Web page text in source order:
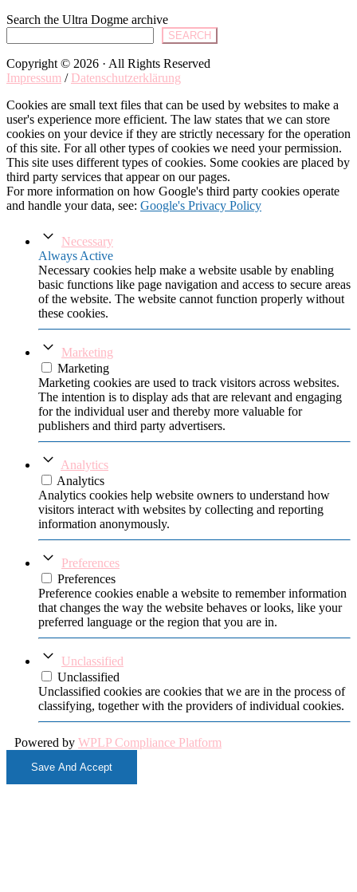
Search the Ultra Dogme archive
SEARCH
Copyright © 2026 · All Rights Reserved
Impressum / Datenschutzerklärung
Cookies are small text files that can be used by websites to make a
user's experience more efficient. The law states that we can store
cookies on your device if they are strictly necessary for the operation
of this site. For all other types of cookies we need your permission.
This site uses different types of cookies. Some cookies are placed by
third party services that appear on our pages.
For more information on how Google's third party cookies operate
and handle your data, see: Google's Privacy Policy
Necessary
Always Active
Necessary cookies help make a website usable by enabling
basic functions like page navigation and access to secure areas
of the website. The website cannot function properly without
these cookies.
Marketing
Marketing
Marketing cookies are used to track visitors across websites.
The intention is to display ads that are relevant and engaging
for the individual user and thereby more valuable for
publishers and third party advertisers.
Analytics
Analytics
Analytics cookies help website owners to understand how
visitors interact with websites by collecting and reporting
information anonymously.
Preferences
Preferences
Preference cookies enable a website to remember information
that changes the way the website behaves or looks, like your
preferred language or the region that you are in.
Unclassified
Unclassified
Unclassified cookies are cookies that we are in the process of
classifying, together with the providers of individual cookies.
Powered by WPLP Compliance Platform
Save And Accept